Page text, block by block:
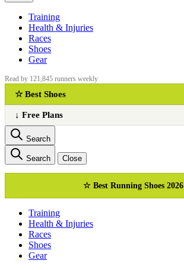
Training
Health & Injuries
Races
Shoes
Gear
Read by 121,845 runners weekly
☆ Best Shoes
↓ Free Plans
Search
Search Close
☆ Best Running Shoes 2026
Training
Health & Injuries
Races
Shoes
Gear